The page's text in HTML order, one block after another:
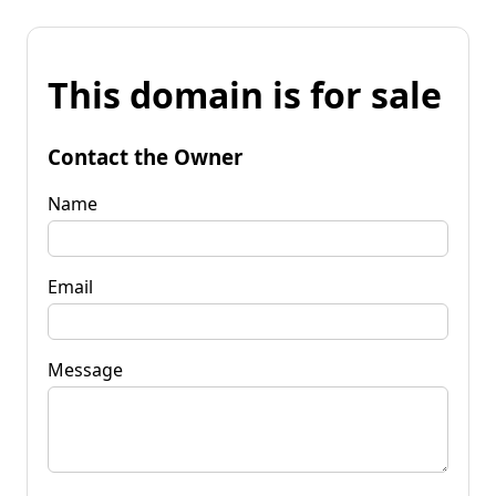
This domain is for sale
Contact the Owner
Name
Email
Message